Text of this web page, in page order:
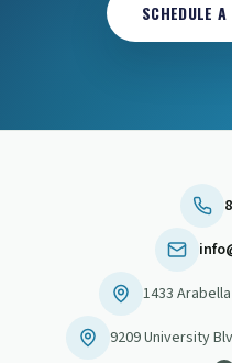
SCHEDULE
1433
9209 University